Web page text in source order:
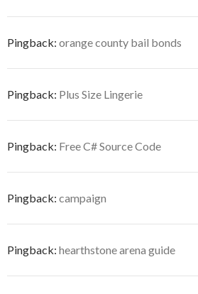
Pingback: orange county bail bonds
Pingback: Plus Size Lingerie
Pingback: Free C# Source Code
Pingback: campaign
Pingback: hearthstone arena guide